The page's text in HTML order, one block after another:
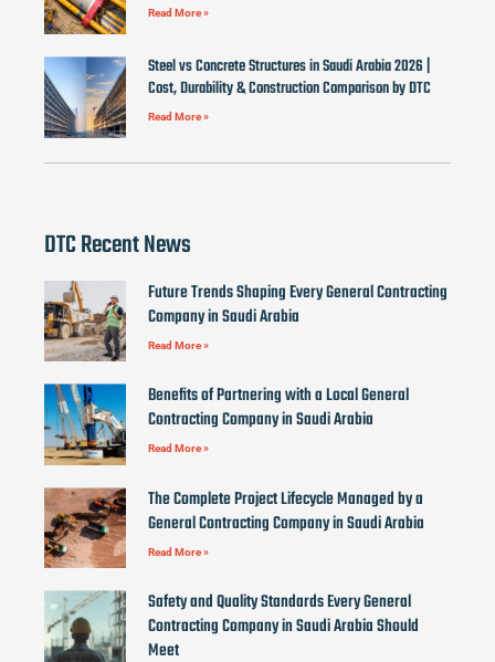
Read More »
Steel vs Concrete Structures in Saudi Arabia 2026 |
Cost, Durability & Construction Comparison by DTC
Read More »
DTC Recent News
Future Trends Shaping Every General Contracting
Company in Saudi Arabia
Read More »
Benefits of Partnering with a Local General
Contracting Company in Saudi Arabia
Read More »
The Complete Project Lifecycle Managed by a
General Contracting Company in Saudi Arabia
Read More »
Safety and Quality Standards Every General
Contracting Company in Saudi Arabia Should
Meet